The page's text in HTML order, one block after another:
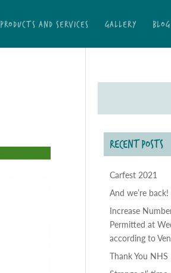
PRODUCTS AND SERVICES GALLERY BLOG
RECENT POSTS
Carfest 2021
And we’re back!
Increase
Permitted at
according to
Thank You NHS